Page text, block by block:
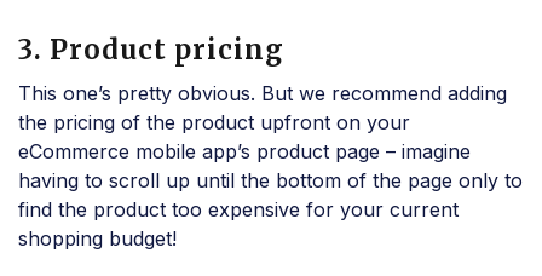
3. Product pricing
This one’s pretty obvious. But we recommend adding
the pricing of the product upfront on your
eCommerce mobile app’s product page – imagine
having to scroll up until the bottom of the page only to
find the product too expensive for your current
shopping budget!